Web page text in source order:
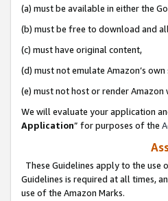
(a) must be available in either the
(b) must be free to download and
(c) must have original content,
(d) must not emulate Amazon’s
(e) must not host or render Amazon
We will evaluate your application
Application” for purposes of the
These Guidelines apply to the use
Guidelines is required at all times,
use of the Amazon Marks.